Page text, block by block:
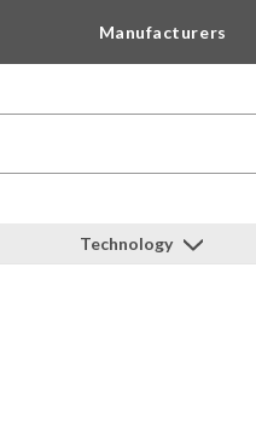
Manufacturers
Technology